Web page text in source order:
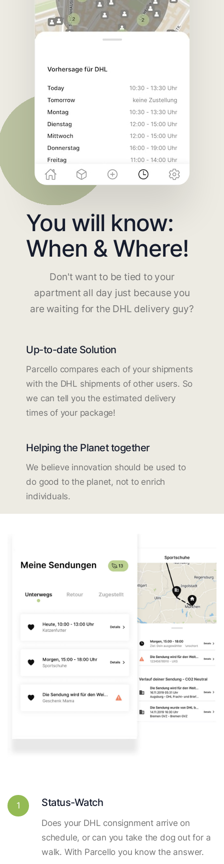
You will know:
When & Where!
Don't want to be tied to your
apartment all day just because you
are waiting for the DHL delivery guy?
Up-to-date Solution
Parcello compares each of your shipments
with the DHL shipments of other users. So
we can tell you the estimated delivery
times of your package!
Helping the Planet together
We believe innovation should be used to
do good to the planet, not to enrich
individuals.
1 Status-Watch
Does your DHL consignment arrive on
schedule, or can you take the dog out for a
walk. With Parcello you know the answer.